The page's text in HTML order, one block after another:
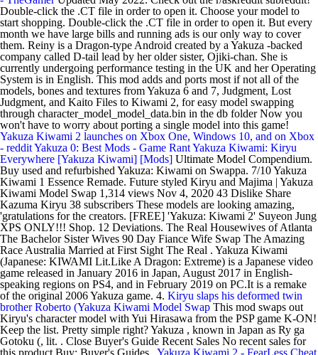
Double-click the .CT file in order to open it. Choose your model to
start shopping. Double-click the .CT file in order to open it. But every
month we have large bills and running ads is our only way to cover
them. Reiny is a Dragon-type Android created by a Yakuza -backed
company called D-tail lead by her older sister, Ojiki-chan. She is
currently undergoing performance testing in the UK and her Operating
System is in English. This mod adds and ports most if not all of the
models, bones and textures from Yakuza 6 and 7, Judgment, Lost
Judgment, and Kaito Files to Kiwami 2, for easy model swapping
through character_model_model_data.bin in the db folder Now you
won't have to worry about porting a single model into this game!
Yakuza Kiwami 2 launches on Xbox One, Windows 10, and on Xbox
- redditYakuza 0: Best Mods - Game RantYakuza Kiwami: Kiryu
Everywhere [Yakuza Kiwami] [Mods] Ultimate Model Compendium.
Buy used and refurbished Yakuza: Kiwami on Swappa. 7/10 Yakuza
Kiwami 1 Essence Remade. Future styled Kiryu and Majima | Yakuza
Kiwami Model Swap 1,314 views Nov 4, 2020 43 Dislike Share
Kazuma Kiryu 38 subscribers These models are looking amazing,
'gratulations for the creators. [FREE] 'Yakuza: Kiwami 2' Suyeon Jung
XPS ONLY!!! Shop. 12 Deviations. The Real Housewives of Atlanta
The Bachelor Sister Wives 90 Day Fiance Wife Swap The Amazing
Race Australia Married at First Sight The Real . Yakuza Kiwami
(Japanese: KIWAMI Lit.Like A Dragon: Extreme) is a Japanese video
game released in January 2016 in Japan, August 2017 in English-
speaking regions on PS4, and in February 2019 on PC.It is a remake
of the original 2006 Yakuza game. 4. Kiryu slaps his deformed twin
brother Roberto (Yakuza Kiwami Model Swap This mod swaps out
Kiryu's character model with Yui Hirasawa from the PSP game K-ON!
Keep the list. Pretty simple right? Yakuza , known in Japan as Ry ga
Gotoku (, lit. . Close Buyer's Guide Recent Sales No recent sales for
this product Buy; Buyer's Guides . Yakuza Kiwami 2 - FearLess Cheat